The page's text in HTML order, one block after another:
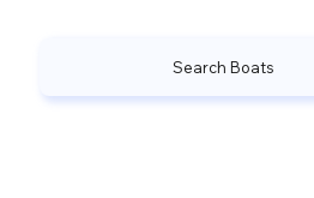
Search Boats